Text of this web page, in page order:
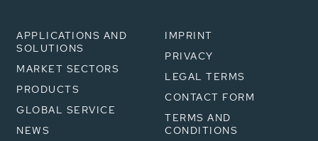
APPLICATIONS AND
SOLUTIONS
MARKET SECTORS
PRODUCTS
GLOBAL SERVICE
NEWS
IMPRINT
PRIVACY
LEGAL TERMS
CONTACT FORM
TERMS AND
CONDITIONS